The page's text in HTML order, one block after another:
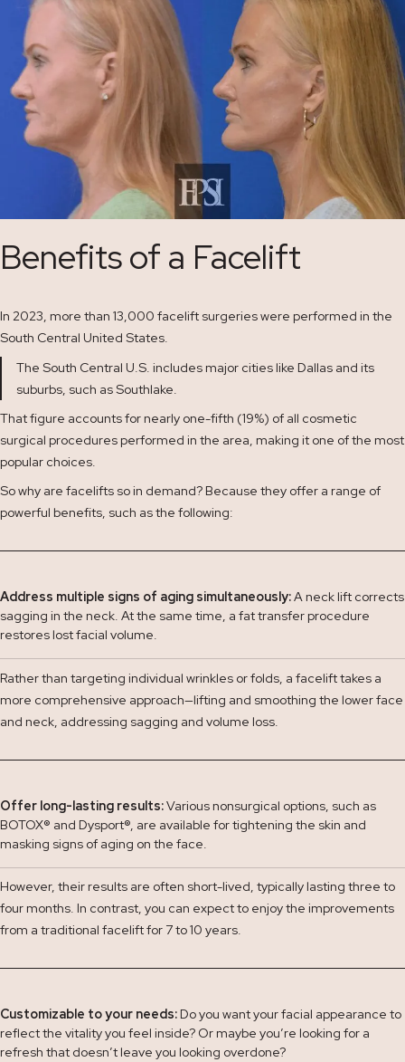
Benefits of a Facelift
In 2023, more than 13,000 facelift surgeries were performed in the
South Central United States.
The South Central U.S. includes major cities like Dallas and its
suburbs, such as Southlake.
That figure accounts for nearly one-fifth (19%) of all cosmetic
surgical procedures performed in the area, making it one of the most
popular choices.
So why are facelifts so in demand? Because they offer a range of
powerful benefits, such as the following:
Address multiple signs of aging simultaneously:A neck lift corrects
sagging in the neck. At the same time, a fat transfer procedure
restores lost facial volume.
Rather than targeting individual wrinkles or folds, a facelift takes a
more comprehensive approach—lifting and smoothing the lower face
and neck, addressing sagging and volume loss.
Offer long-lasting results:Various nonsurgical options, such as
BOTOX® and Dysport®, are available for tightening the skin and
masking signs of aging on the face.
However, their results are often short-lived, typically lasting three to
four months. In contrast, you can expect to enjoy the improvements
from a traditional facelift for 7 to 10 years.
Customizable to your needs:Do you want your facial appearance to
reflect the vitality you feel inside? Or maybe you’re looking for a
refresh that doesn’t leave you looking overdone?